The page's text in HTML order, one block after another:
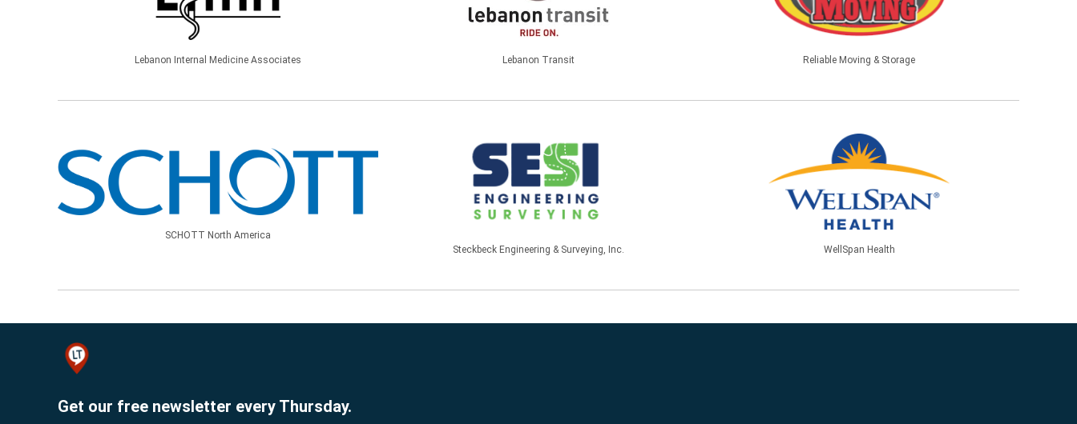
Lebanon Internal Medicine Associates Lebanon Transit Reliable Moving & Storage
SCHOTT North America
Steckbeck Engineering & Surveying, Inc.
WellSpan Health
Get our free newsletter every Thursday.